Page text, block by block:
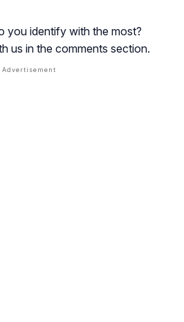
you identify with the most?
us in the comments section.